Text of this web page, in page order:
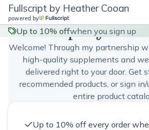
Fullscript by Heather Cooan
powered by
Up to 10% offwhen you sign up
Fullscript by
Welcome! Through my partnership
high-quality supplements and
delivered right to your door. Get
recommended products, or sign
entire product
Up to 10% off every order